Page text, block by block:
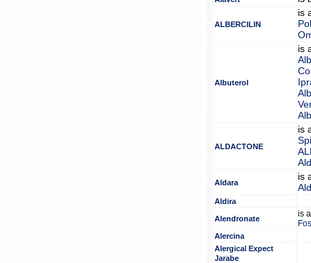
ALBERCILIN
is
Albuterol
is
ALDACTONE
is
Aldara
is
Aldira
Alendronate
is
Alercina
Alergical Expect
Jarabe